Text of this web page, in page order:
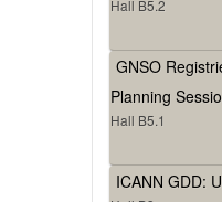
Hall B5.2
GNSO
Planning
Hall B5.1
ICANN GDD: